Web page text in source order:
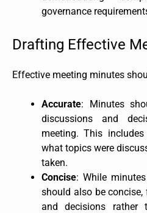
governance
Drafting Effective
Effective meeting minutes
Accurate: Minutes
discussions and
meeting. This
what topics were
taken.
Concise: While
should also be
and decisions